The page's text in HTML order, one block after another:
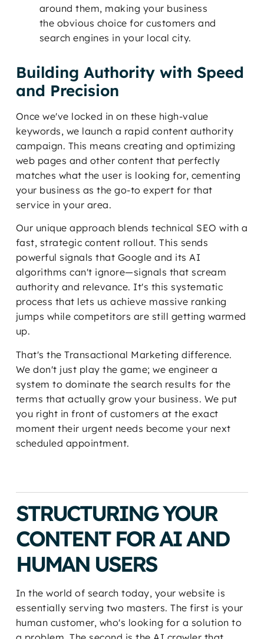
around them, making your business
the obvious choice for customers and
search engines in your local city.
Building Authority with Speed
and Precision
Once we've locked in on these high-value
keywords, we launch a rapid content authority
campaign. This means creating and optimizing
web pages and other content that perfectly
matches what the user is looking for, cementing
your business as the go-to expert for that
service in your area.
Our unique approach blends technical SEO with a
fast, strategic content rollout. This sends
powerful signals that Google and its AI
algorithms can't ignore—signals that scream
authority and relevance. It's this systematic
process that lets us achieve massive ranking
jumps while competitors are still getting warmed
up.
That's the Transactional Marketing difference.
We don't just play the game; we engineer a
system to dominate the search results for the
terms that actually grow your business. We put
you right in front of customers at the exact
moment their urgent needs become your next
scheduled appointment.
STRUCTURING YOUR
CONTENT FOR AI AND
HUMAN USERS
In the world of search today, your website is
essentially serving two masters. The first is your
human customer, who's looking for a solution to